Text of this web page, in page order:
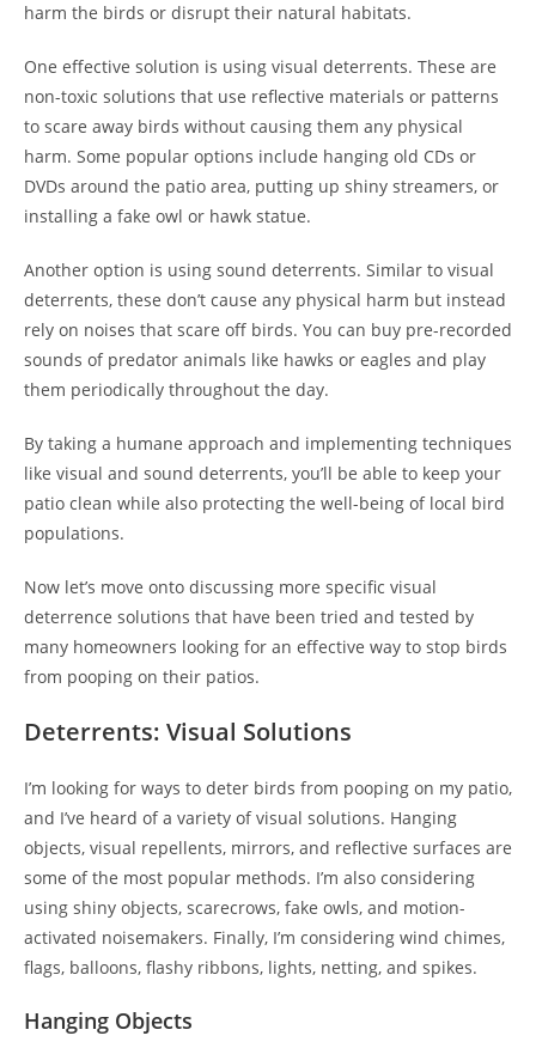
harm the birds or disrupt their natural habitats.
One effective solution is using visual deterrents. These are
non-toxic solutions that use reflective materials or patterns
to scare away birds without causing them any physical
harm. Some popular options include hanging old CDs or
DVDs around the patio area, putting up shiny streamers, or
installing a fake owl or hawk statue.
Another option is using sound deterrents. Similar to visual
deterrents, these don’t cause any physical harm but instead
rely on noises that scare off birds. You can buy pre-recorded
sounds of predator animals like hawks or eagles and play
them periodically throughout the day.
By taking a humane approach and implementing techniques
like visual and sound deterrents, you’ll be able to keep your
patio clean while also protecting the well-being of local bird
populations.
Now let’s move onto discussing more specific visual
deterrence solutions that have been tried and tested by
many homeowners looking for an effective way to stop birds
from pooping on their patios.
Deterrents: Visual Solutions
I’m looking for ways to deter birds from pooping on my patio,
and I’ve heard of a variety of visual solutions. Hanging
objects, visual repellents, mirrors, and reflective surfaces are
some of the most popular methods. I’m also considering
using shiny objects, scarecrows, fake owls, and motion-
activated noisemakers. Finally, I’m considering wind chimes,
flags, balloons, flashy ribbons, lights, netting, and spikes.
Hanging Objects